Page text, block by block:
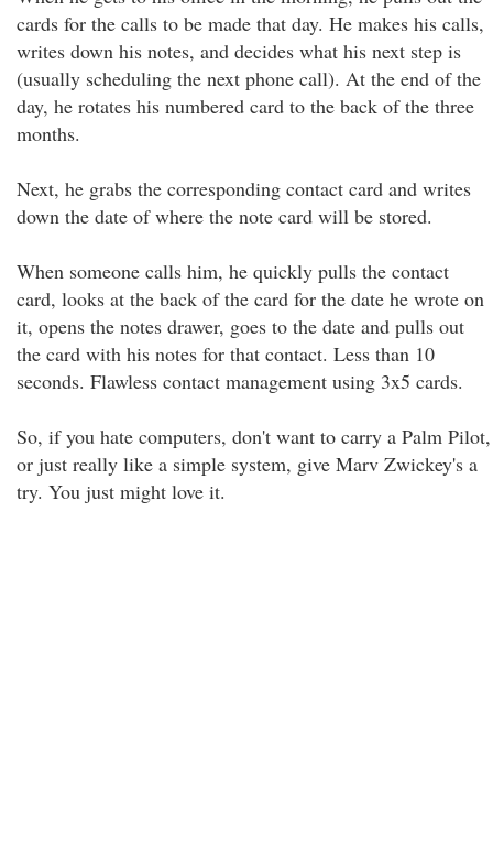
cards for the calls to be made that day. He makes his calls,
writes down his notes, and decides what his next step is
(usually scheduling the next phone call). At the end of the
day, he rotates his numbered card to the back of the three
months.
Next, he grabs the corresponding contact card and writes
down the date of where the note card will be stored.
When someone calls him, he quickly pulls the contact
card, looks at the back of the card for the date he wrote on
it, opens the notes drawer, goes to the date and pulls out
the card with his notes for that contact. Less than 10
seconds. Flawless contact management using 3x5 cards.
So, if you hate computers, don't want to carry a Palm Pilot,
or just really like a simple system, give Marv Zwickey's a
try. You just might love it.